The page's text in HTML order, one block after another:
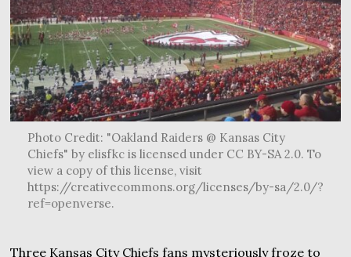
Photo Credit: "Oakland Raiders @ Kansas City
Chiefs" by elisfkc is licensed under CC BY-SA 2.0. To
view a copy of this license, visit
https://creativecommons.org/licenses/by-sa/2.0/?
ref=openverse.
Three Kansas City Chiefs fans mysteriously froze to